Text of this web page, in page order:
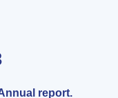
report.